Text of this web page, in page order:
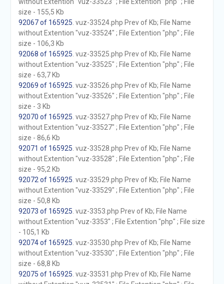
size - 155,5 Kb
92067 of 165925 . vuz-33524.php Prev of Kb; File Name
without Extention "vuz-33524" ; File Extention "php" ; File
size - 106,3 Kb
92068 of 165925 . vuz-33525.php Prev of Kb; File Name
without Extention "vuz-33525" ; File Extention "php" ; File
size - 63,7 Kb
92069 of 165925 . vuz-33526.php Prev of Kb; File Name
without Extention "vuz-33526" ; File Extention "php" ; File
size - 3 Kb
92070 of 165925 . vuz-33527.php Prev of Kb; File Name
without Extention "vuz-33527" ; File Extention "php" ; File
size - 86,6 Kb
92071 of 165925 . vuz-33528.php Prev of Kb; File Name
without Extention "vuz-33528" ; File Extention "php" ; File
size - 95,2 Kb
92072 of 165925 . vuz-33529.php Prev of Kb; File Name
without Extention "vuz-33529" ; File Extention "php" ; File
size - 50,8 Kb
92073 of 165925 . vuz-3353.php Prev of Kb; File Name
without Extention "vuz-3353" ; File Extention "php" ; File size
- 105,1 Kb
92074 of 165925 . vuz-33530.php Prev of Kb; File Name
without Extention "vuz-33530" ; File Extention "php" ; File
size - 68,8 Kb
92075 of 165925 . vuz-33531.php Prev of Kb; File Name